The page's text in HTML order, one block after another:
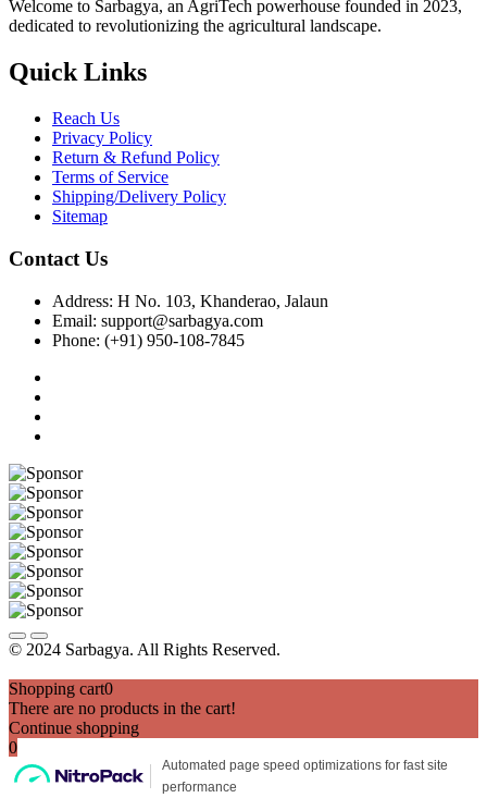
Welcome to Sarbagya, an AgriTech powerhouse founded in 2023,
dedicated to revolutionizing the agricultural landscape.
Quick Links
Reach Us
Privacy Policy
Return & Refund Policy
Terms of Service
Shipping/Delivery Policy
Sitemap
Contact Us
Address: H No. 103, Khanderao, Jalaun
Email: support@sarbagya.com
Phone: (+91) 950-108-7845
© 2024 Sarbagya. All Rights Reserved.
Shopping cart0
There are no products in the cart!
Continue shopping
0